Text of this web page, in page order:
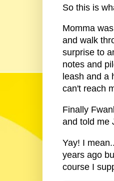
So this is
Momma
and walk
surprise to
notes and
leash and a
can't reach
Finally
and told me
Yay! I
years ago
course I